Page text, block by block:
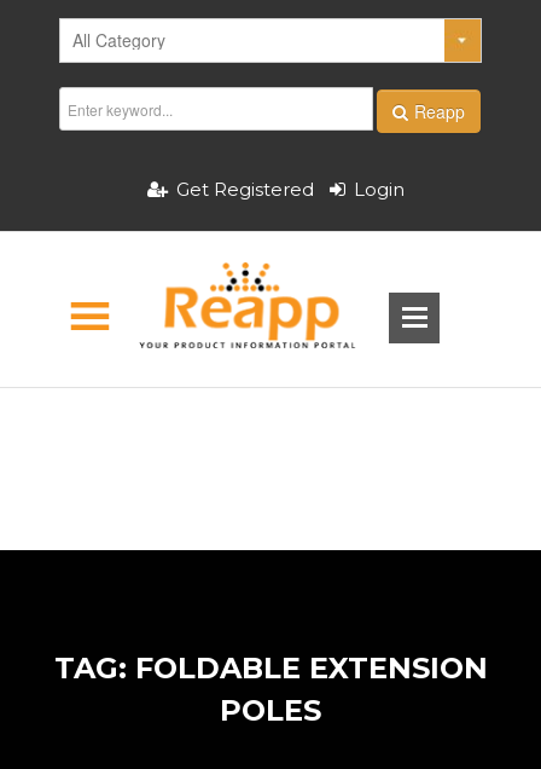
Reapp
Get Registered Login
TAG: FOLDABLE EXTENSION
POLES